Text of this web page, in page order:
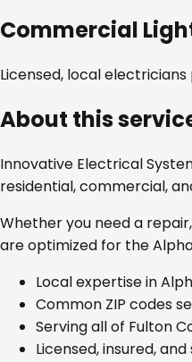
Commercial
Licensed, local
About this
Innovative Electrical
residential, commercial,
Whether you need a
are optimized for the
Local expertise in
Common ZIP codes
Serving all of Fulton
Licensed, insured,